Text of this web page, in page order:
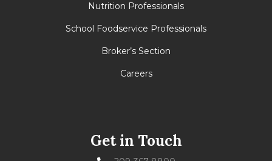
Nutrition Professionals
School Foodservice Professionals
Broker’s Section
Careers
Get in Touch